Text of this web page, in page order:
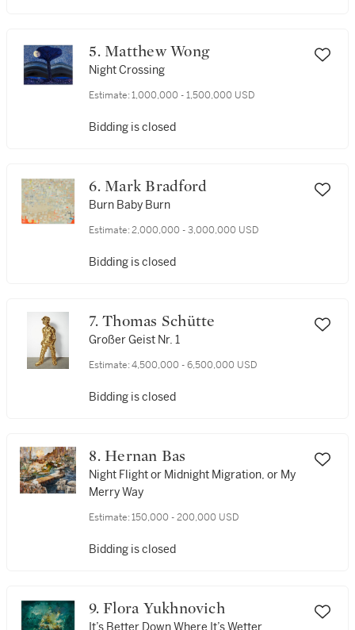
5. Matthew Wong
Night Crossing
Estimate: 1,000,000 - 1,500,000 USD
Bidding is closed
6. Mark Bradford
Burn Baby Burn
Estimate: 2,000,000 - 3,000,000 USD
Bidding is closed
7. Thomas Schütte
Großer Geist Nr. 1
Estimate: 4,500,000 - 6,500,000 USD
Bidding is closed
8. Hernan Bas
Night Flight or Midnight Migration, or My
Merry Way
Estimate: 150,000 - 200,000 USD
Bidding is closed
9. Flora Yukhnovich
It’s Better Down Where It’s Wetter